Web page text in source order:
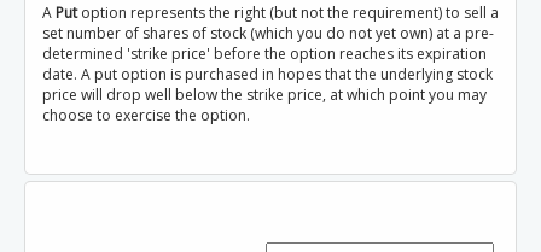
A Putoption represents the right (but not the requirement) to sell a
set number of shares of stock (which you do not yet own) at a pre-
determined 'strike price' before the option reaches its expiration
date. A put option is purchased in hopes that the underlying stock
price will drop well below the strike price, at which point you may
choose to exercise the option.